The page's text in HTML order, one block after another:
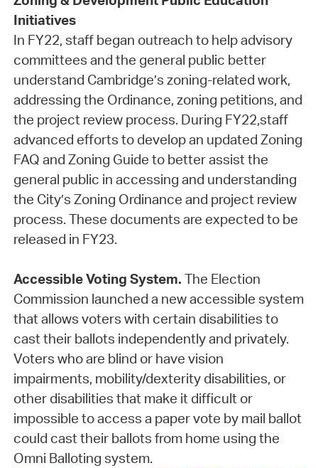
Initiatives
In FY22, staff began outreach to help advisory
committees and the general public better
understand Cambridge’s zoning-related work,
addressing the Ordinance, zoning petitions, and
the project review process. During FY22,staff
advanced efforts to develop an updated Zoning
FAQ and Zoning Guide to better assist the
general public in accessing and understanding
the City’s Zoning Ordinance and project review
process. These documents are expected to be
released in FY23.
Accessible Voting System. The Election
Commission launched a new accessible system
that allows voters with certain disabilities to
cast their ballots independently and privately.
Voters who are blind or have vision
impairments, mobility/dexterity disabilities, or
other disabilities that make it difficult or
impossible to access a paper vote by mail ballot
could cast their ballots from home using the
Omni Balloting system.